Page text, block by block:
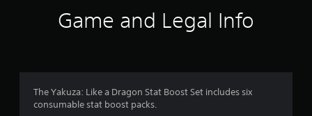
s
Game and Legal Info
The Yakuza: Like a Dragon Stat Boost Set includes six
consumable stat boost packs.